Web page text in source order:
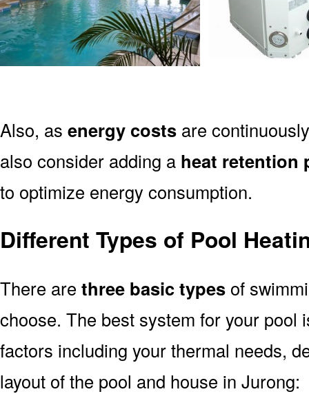
Also, as energy costs are
also consider adding a heat retention
to optimize energy consumption.
Different Types of Pool
There are three basic types of
choose. The best system for your pool
factors including your thermal needs,
layout of the pool and house in Jurong: